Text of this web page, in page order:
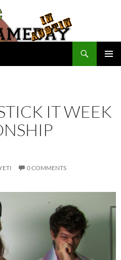
IT WEEK
0 COMMENTS